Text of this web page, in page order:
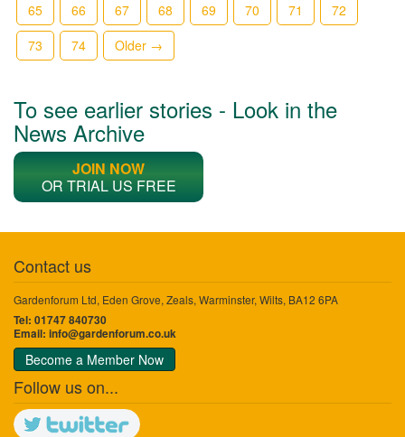
65
66 67 68 69 70 71
72
73
74 Older →
To see earlier stories - Look in the
News Archive
JOIN NOW
OR TRIAL US FREE
Contact us
Gardenforum Ltd, Eden Grove, Zeals, Warminster, Wilts, BA12 6PA
Tel: 01747 840730
Email: info@gardenforum.co.uk
Become a Member Now
Follow us on...